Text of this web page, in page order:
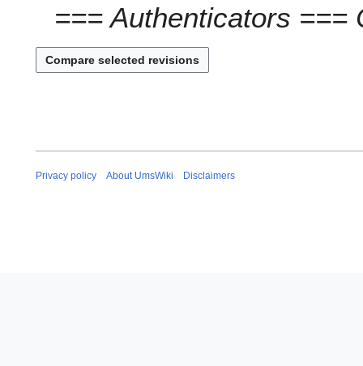
=== Authenticators ===
Privacy policy About UmsWiki Disclaimers